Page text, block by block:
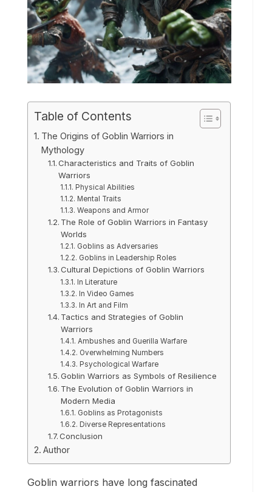
Table of Contents
The Origins of Goblin Warriors in
Mythology
Characteristics and Traits of Goblin
Warriors
Physical Abilities
Mental Traits
Weapons and Armor
The Role of Goblin Warriors in Fantasy
Worlds
Goblins as Adversaries
Goblins in Leadership Roles
Cultural Depictions of Goblin Warriors
In Literature
In Video Games
In Art and Film
Tactics and Strategies of Goblin
Warriors
Ambushes and Guerilla Warfare
Overwhelming Numbers
Psychological Warfare
Goblin Warriors as Symbols of Resilience
The Evolution of Goblin Warriors in
Modern Media
Goblins as Protagonists
Diverse Representations
Conclusion
Author
Goblin warriors have long fascinated